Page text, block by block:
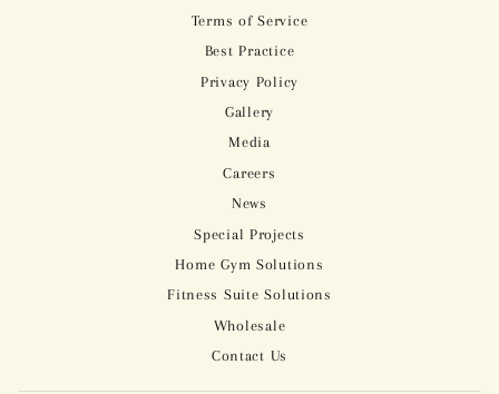
Terms of Service
Best Practice
Privacy Policy
Gallery
Media
Careers
News
Special Projects
Home Gym Solutions
Fitness Suite Solutions
Wholesale
Contact Us